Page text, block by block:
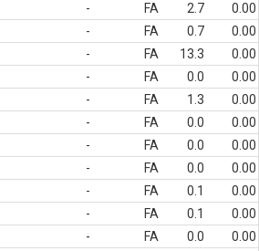
- FA 2.7
0.00
- FA 0.7
0.00
- FA 13.3
0.00
- FA 0.0
0.00
- FA 1.3
0.00
- FA 0.0
0.00
- FA 0.0
0.00
- FA 0.0
0.00
- FA 0.1
0.00
- FA 0.1
0.00
- FA 0.0
0.00